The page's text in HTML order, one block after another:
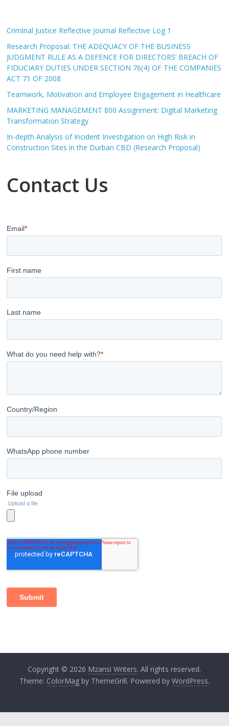
Criminal Justice Reflective Journal Reflective Log 1
Research Proposal: THE ADEQUACY OF THE BUSINESS
JUDGMENT RULE AS A DEFENCE FOR DIRECTORS’ BREACH OF
FIDUCIARY DUTIES UNDER SECTION 76(4) OF THE COMPANIES
ACT 71 OF 2008
Teamwork, Motivation and Employee Engagement in Healthcare
MARKETING MANAGEMENT 800 Assignment: Digital Marketing
Transformation Strategy
In-depth Analysis of Incident Investigation on High Risk in
Construction Sites in the Durban CBD (Research Proposal)
Contact Us
Copyright © 2026 Mzansi Writers. All rights reserved.
Theme: ColorMagby ThemeGrill. Powered by WordPress.